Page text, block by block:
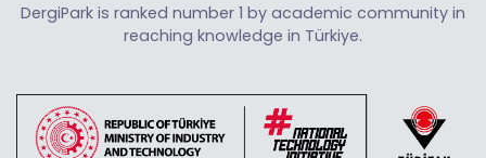
DergiPark is ranked number 1 by academic community in
reaching knowledge in Türkiye.